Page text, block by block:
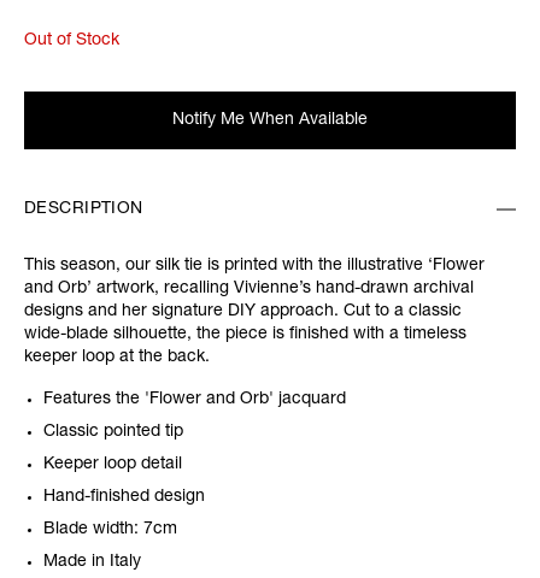
Out of Stock
Notify Me When Available
DESCRIPTION
This season, our silk tie is printed with the illustrative ‘Flower
and Orb’ artwork, recalling Vivienne’s hand-drawn archival
designs and her signature DIY approach. Cut to a classic
wide-blade silhouette, the piece is finished with a timeless
keeper loop at the back.
Features the 'Flower and Orb' jacquard
Classic pointed tip
Keeper loop detail
Hand-finished design
Blade width: 7cm
Made in Italy